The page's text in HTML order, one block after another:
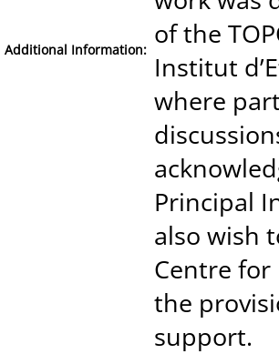
Additional Information: of the
Institut
where
Principal
also wish
Centre for
the
support.